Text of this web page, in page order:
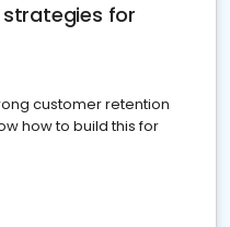
for
customer retention
how to build this for